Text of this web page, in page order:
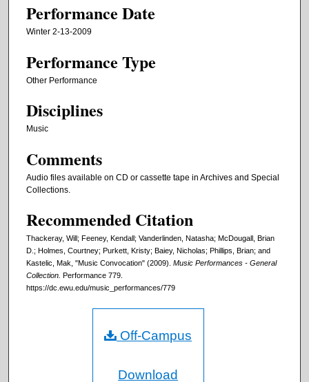
Performance Date
Winter 2-13-2009
Performance Type
Other Performance
Disciplines
Music
Comments
Audio files available on CD or cassette tape in Archives and Special
Collections.
Recommended Citation
Thackeray, Will; Feeney, Kendall; Vanderlinden, Natasha; McDougall, Brian
D.; Holmes, Courtney; Purkett, Kristy; Baiey, Nicholas; Phillips, Brian; and
Kastelic, Mak, "Music Convocation" (2009). Music Performances - General
Collection. Performance 779.
https://dc.ewu.edu/music_performances/779
Off-Campus
Download